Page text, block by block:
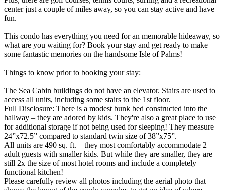
center just a couple of miles away, so you can stay active and have
fun.
This condo has everything you need for an memorable hideaway, so
what are you waiting for? Book your stay and get ready to make
some fantastic memories on the handsome Isle of Palms!
Things to know prior to booking your stay:
The Sea Cabin buildings do not have an elevator. Stairs are used to
access all units, including some stairs to the 1st floor.
Full Disclosure: There is a modest bunk bed constructed into the
hallway – they are adored by kids. They're also a great place to use
for additional storage if not being used for sleeping! They measure
24”x72.5” compared to standard twin size of 38”x75”.
All units are 490 sq. ft. – they most comfortably accommodate 2
adult guests with smaller kids. But while they are smaller, they are
still 2x the size of most hotel rooms and include a completely
functional kitchen!
Please carefully review all photos including the aerial photo that